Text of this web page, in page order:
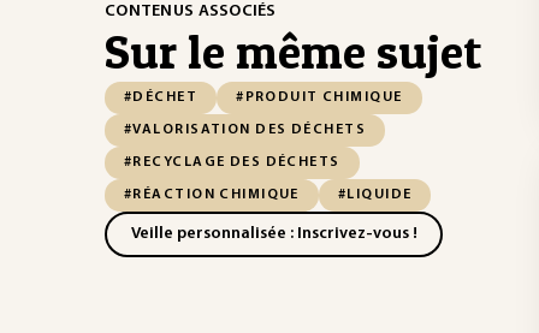
CONTENUS ASSOCIÉS
Sur le même sujet
#DÉCHET #PRODUIT CHIMIQUE
#VALORISATION DES DÉCHETS
#RECYCLAGE DES DÉCHETS
#RÉACTION CHIMIQUE #LIQUIDE
Veille personnalisée : Inscrivez-vous !